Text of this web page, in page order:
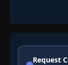
Request